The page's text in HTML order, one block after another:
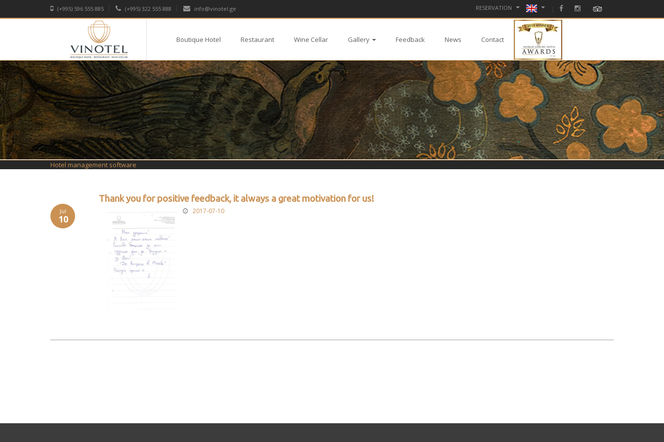
(+995) 596 555 885 (+995) 322 555 888 info@vinotel.ge RESERVATION
Boutique Hotel Restaurant Wine Cellar Gallery Feedback News Contact
Hotel management software
Jul
10
Thank you for positive feedback, it always a great motivation for us!
2017-07-10